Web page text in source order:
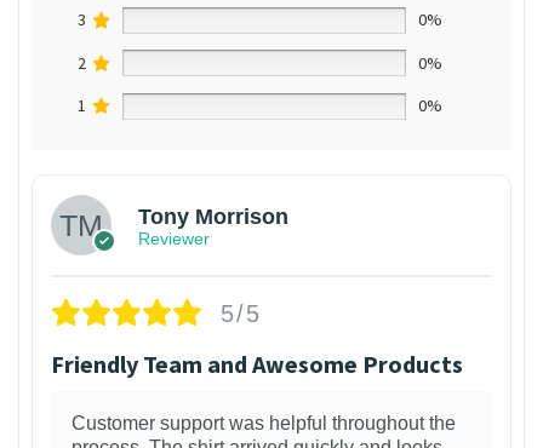
3
0%
2
0%
1
0%
Tony Morrison
Reviewer
5/5
Friendly Team and Awesome Products
Customer support was helpful throughout the